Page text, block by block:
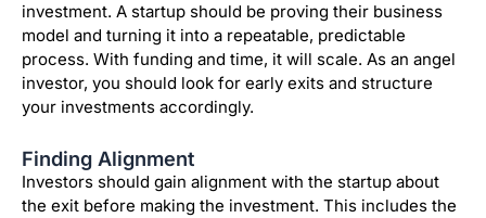
investment. A startup should be proving their business
model and turning it into a repeatable, predictable
process. With funding and time, it will scale. As an angel
investor, you should look for early exits and structure
your investments accordingly.
Finding Alignment
Investors should gain alignment with the startup about
the exit before making the investment. This includes the